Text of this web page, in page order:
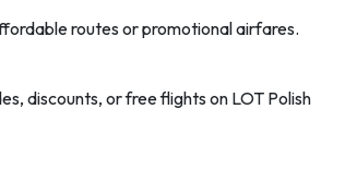
routes or promotional airfares.
discounts, or free flights on LOT Polish